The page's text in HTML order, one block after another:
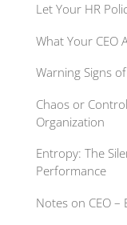
Let Your HR
What Your CEO
Warning Signs
Chaos or
Organization
Entropy: The
Performance
Notes on CEO –